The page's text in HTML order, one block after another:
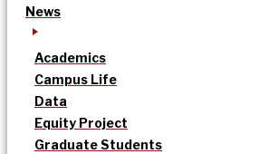
News
Academics
Campus Life
Data
Equity Project
Graduate Students